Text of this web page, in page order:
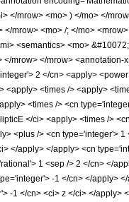
</mrow> <mo> ) </mo> </
mrow> <mo> /; </mo>
<semantics> <mo>
mrow> </mrow>
2 </cn> <apply>
<times /> <apply>
<times /> <cn
</ci> <apply> <times />
<plus /> <cn type='integer'>
</apply> </apply> <cn
1 <sep /> 2 </cn> </
-1 </cn> </apply>
1 </cn> <ci> z </ci> </